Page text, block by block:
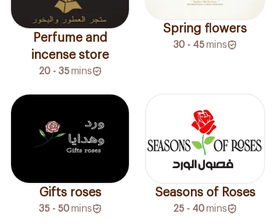
Perfume and
incense store
20 - 35 mins
Spring flowers
30 - 45mins
Gifts roses
35 - 50 mins
Seasons of Roses
25 - 40mins